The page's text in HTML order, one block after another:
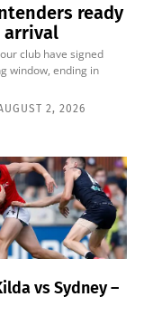
ready
arrival
club have signed
window, ending in
2, 2026
vs Sydney –